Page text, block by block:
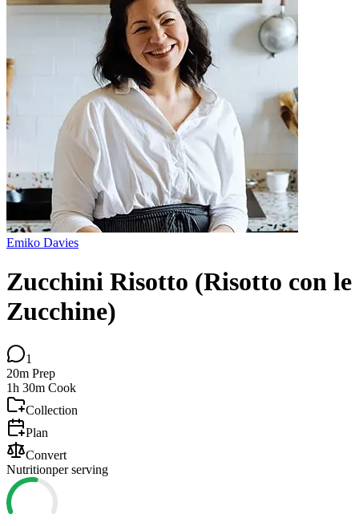
Emiko Davies
Zucchini Risotto (Risotto con le
Zucchine)
1
20m Prep
1h 30m Cook
Collection
Plan
Convert
Nutritionper serving